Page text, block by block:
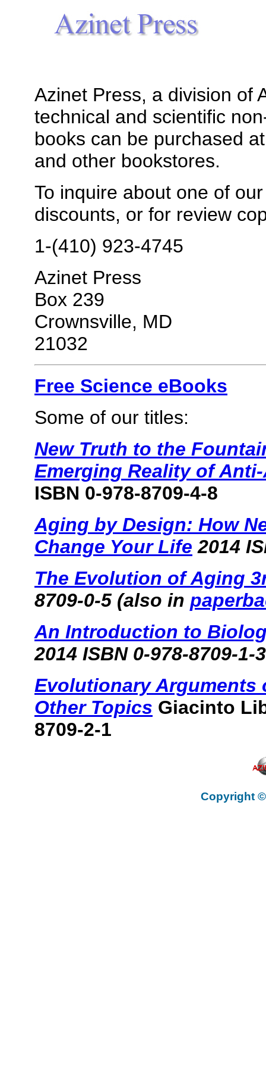
Azinet Press, a division of
technical and scientific
books can be purchased
and other bookstores.
To inquire about one of
discounts, or for review
1-(410) 923-4745
Azinet Press
Box 239
Crownsville, MD
21032
Free Science eBooks
Some of our titles:
New Truth to the
Emerging Reality of
ISBN 0-978-8709-4-8
Aging by Design: How
Change Your Life 2014
The Evolution of Aging
8709-0-5 (also in
An Introduction to
2014 ISBN 0-978-8709-1-3
Evolutionary Arguments
Other Topics Giacinto
8709-2-1
Copyright